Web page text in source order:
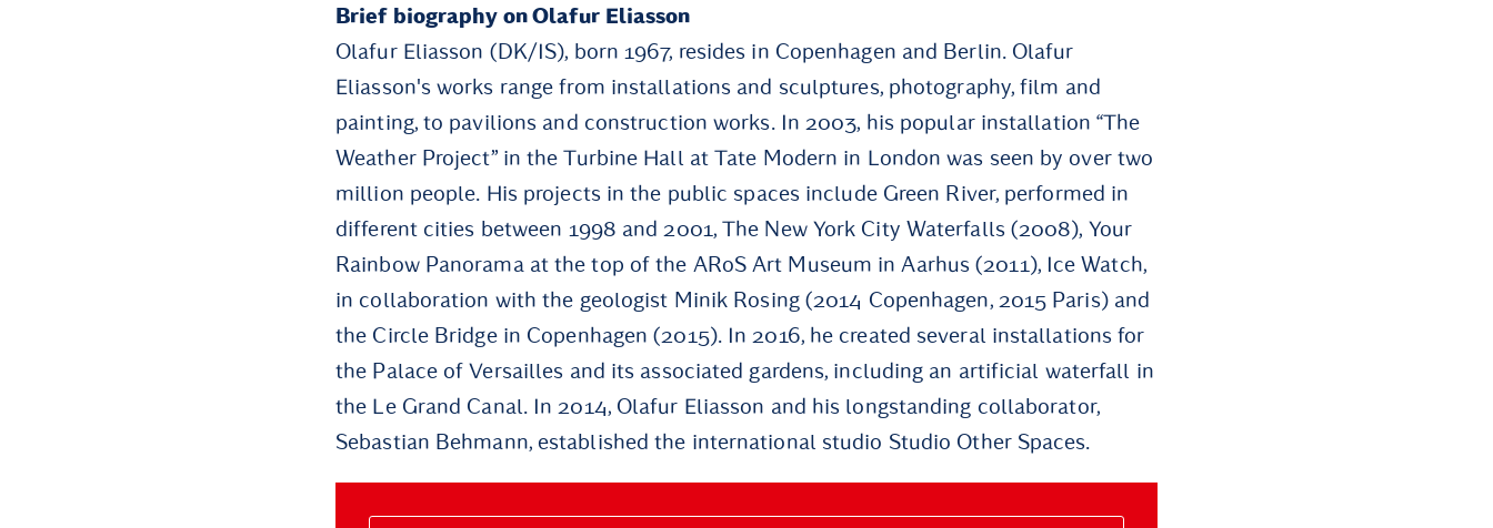
Brief biography on Olafur Eliasson
Olafur Eliasson (DK/IS), born 1967, resides in Copenhagen and Berlin. Olafur
Eliasson's works range from installations and sculptures, photography, film and
painting, to pavilions and construction works. In 2003, his popular installation “The
Weather Project” in the Turbine Hall at Tate Modern in London was seen by over two
million people. His projects in the public spaces include Green River, performed in
different cities between 1998 and 2001, The New York City Waterfalls (2008), Your
Rainbow Panorama at the top of the ARoS Art Museum in Aarhus (2011), Ice Watch,
in collaboration with the geologist Minik Rosing (2014 Copenhagen, 2015 Paris) and
the Circle Bridge in Copenhagen (2015). In 2016, he created several installations for
the Palace of Versailles and its associated gardens, including an artificial waterfall in
the Le Grand Canal. In 2014, Olafur Eliasson and his longstanding collaborator,
Sebastian Behmann, established the international studio Studio Other Spaces.